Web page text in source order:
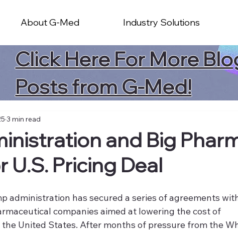
About G-Med Industry Solutions
Click Here For More
Posts from G-Med!
and Big
U.S. Pricing Deal
3 min read
administration has secured a series of agreements
companies aimed at lowering the cost of
United States. After months of pressure from the